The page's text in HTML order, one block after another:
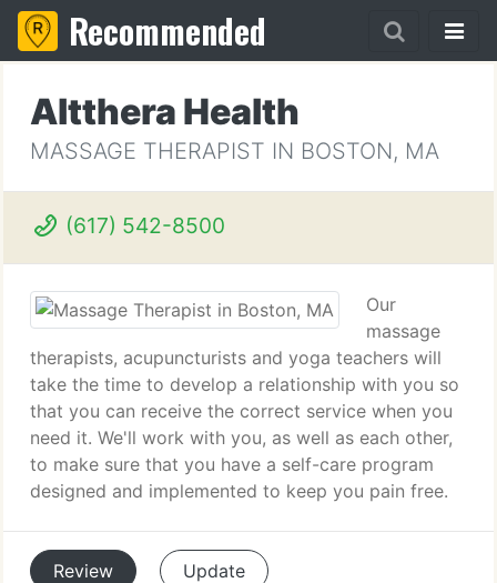
Recommended
Altthera Health
MASSAGE THERAPIST IN BOSTON, MA
(617) 542-8500
Our
massage
therapists, acupuncturists and yoga teachers will
take the time to develop a relationship with you so
that you can receive the correct service when you
need it. We'll work with you, as well as each other,
to make sure that you have a self-care program
designed and implemented to keep you pain free.
Review Update